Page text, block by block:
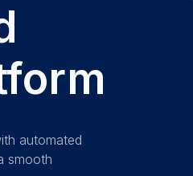
automated
smooth